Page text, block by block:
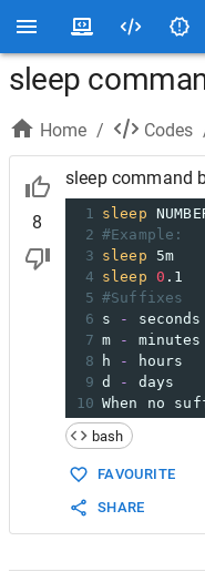
sleep
Home / Codes
8
sleep command
1 sleep
2 #Example:
3 sleep 5m
4 sleep 0 .1
5 #Suffixes
6 s -
7 m -
minutes
8
h -
hours
9 d -
days
10 When no
bash
FAVOURITE
SHARE